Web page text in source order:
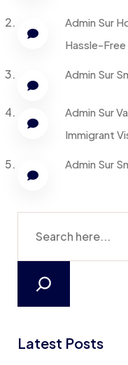
Admin Sur
Hassle-
Admin Sur
Admin Sur
Immigrant
Admin Sur
Latest Posts